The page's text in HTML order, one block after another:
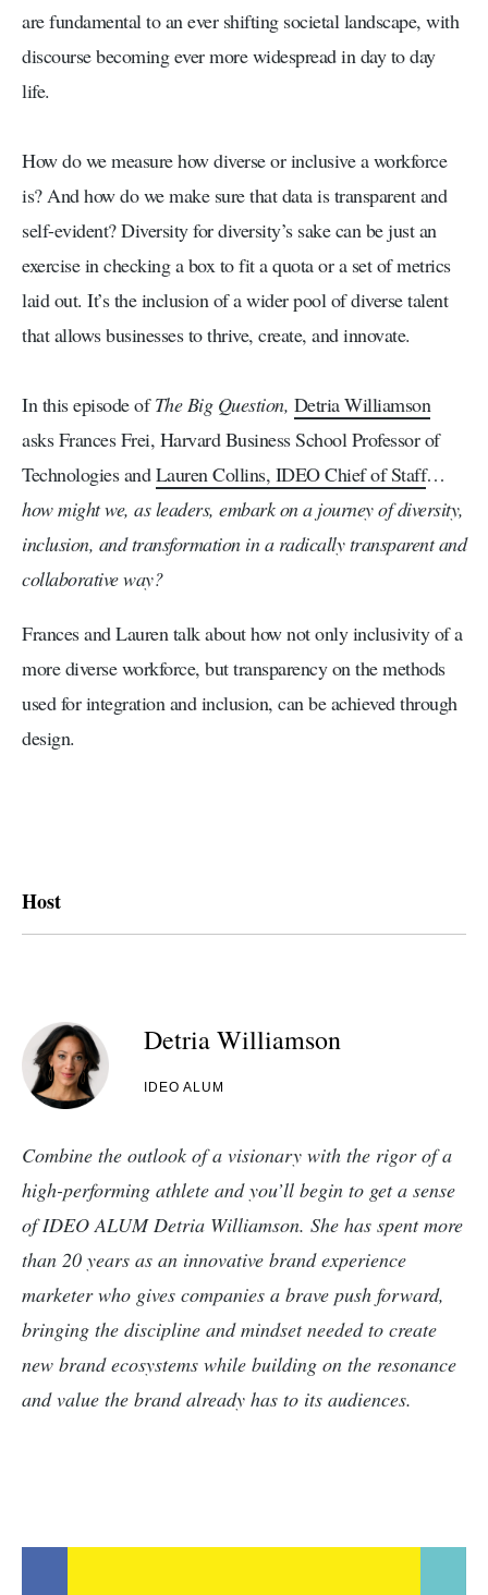
are fundamental to an ever shifting societal landscape, with
discourse becoming ever more widespread in day to day
life.
How do we measure how diverse or inclusive a workforce
is? And how do we make sure that data is transparent and
self-evident? Diversity for diversity’s sake can be just an
exercise in checking a box to fit a quota or a set of metrics
laid out. It’s the inclusion of a wider pool of diverse talent
that allows businesses to thrive, create, and innovate.
In this episode ofThe Big Question, Detria Williamson
asks Frances Frei, Harvard Business School Professor of
Technologies andLauren Collins, IDEO Chief of Staff…
how might we, as leaders, embark on a journey of diversity,
inclusion, and transformation in a radically transparent and
collaborative way?
Frances and Lauren talk about how not only inclusivity of a
more diverse workforce, but transparency on the methods
used for integration and inclusion, can be achieved through
design.
Host
Detria Williamson
IDEO ALUM
Combine the outlook of a visionary with the rigor of a
high-performing athlete and you’ll begin to get a sense
of IDEO ALUM Detria Williamson. She has spent more
than 20 years as an innovative brand experience
marketer who gives companies a brave push forward,
bringing the discipline and mindset needed to create
new brand ecosystems while building on the resonance
and value the brand already has to its audiences.